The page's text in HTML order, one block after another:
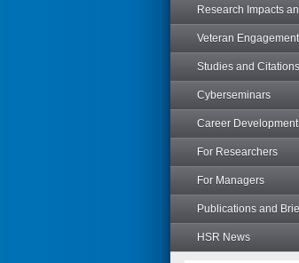
Research Impacts
Veteran Engagement
Studies and Citations
Cyberseminars
Career
For Researchers
For Managers
Publications and
HSR News